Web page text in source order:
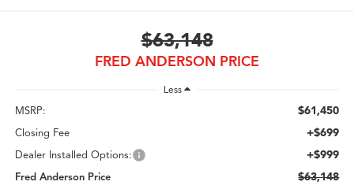
$63,148
FRED ANDERSON PRICE
Less
MSRP: $61,450
Closing Fee +$699
Dealer Installed Options: +$999
Fred Anderson Price $63,148